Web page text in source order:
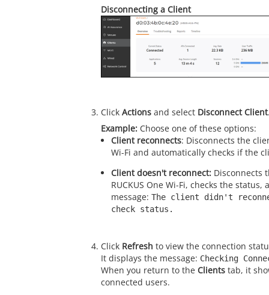
Disconnecting a Client
Click Actionsand select Disconnect Client
Choose one of these options:
Client reconnects: Disconnects the
Wi-Fi and automatically checks if the
Client doesn't reconnect:Disconnects
RUCKUS One Wi-Fi, checks the status,
message: The client didn't
check status.
Click Refresh to view the connection
It displays the message: Checking
When you return to the Clientstab, it
connected users.